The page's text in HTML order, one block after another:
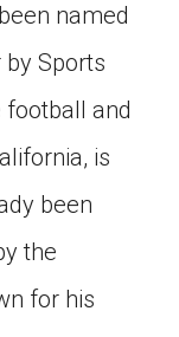
named
Sports
football and
is
been
the
for his
article with
question.